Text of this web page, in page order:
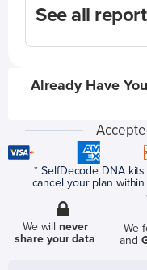
See all
Already Have
* SelfDecode DNA
cancel your plan
We willnever
share your data
We
and